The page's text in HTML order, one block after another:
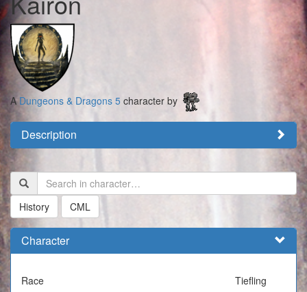
ADungeons & Dragons 5 character by
Description
History CML
Character
Race
Tiefling